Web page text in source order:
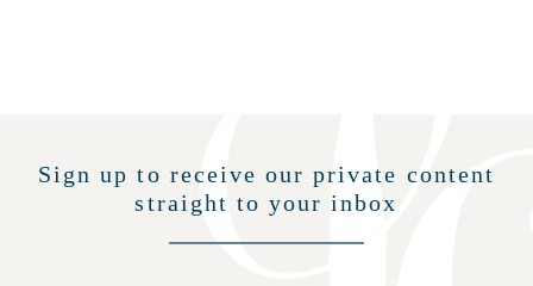
Sign up to receive our private content
straight to your inbox